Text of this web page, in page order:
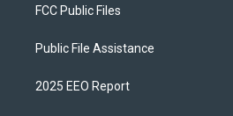
FCC Public Files
Public File Assistance
2025 EEO Report